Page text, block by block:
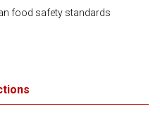
food safety standards